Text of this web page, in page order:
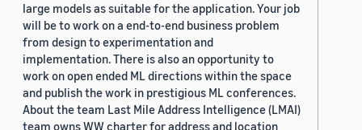
large models as suitable for the application. Your job
will be to work on a end-to-end business problem
from design to experimentation and
implementation. There is also an opportunity to
work on open ended ML directions within the space
and publish the work in prestigious ML conferences.
About the team Last Mile Address Intelligence (LMAI)
team owns WW charter for address and location